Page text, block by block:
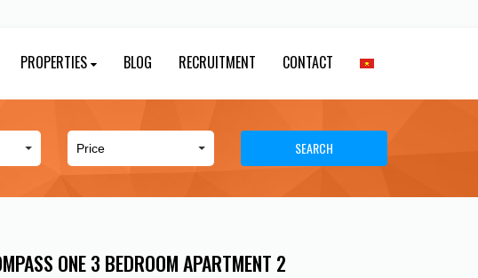
PROPERTIES BLOG RECRUITMENT CONTACT
SEARCH
ONE 3 BEDROOM APARTMENT 2